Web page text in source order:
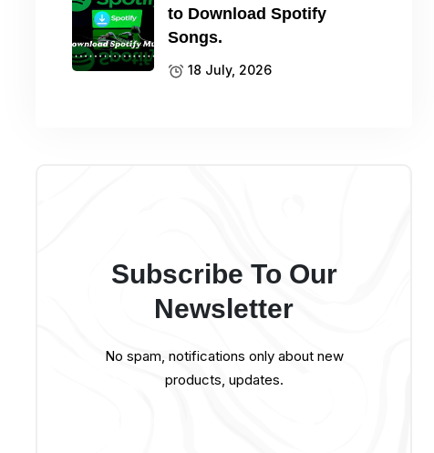
to Download Spotify
Songs.
18 July, 2026
Subscribe To Our
Newsletter
No spam, notifications only about new
products, updates.